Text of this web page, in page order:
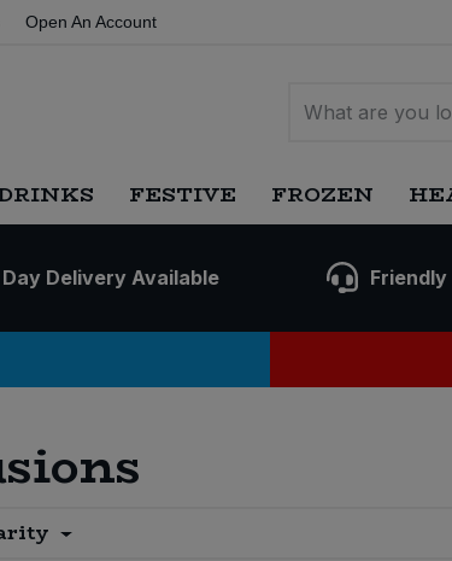
Open An Account
FESTIVE FROZEN
Delivery Available